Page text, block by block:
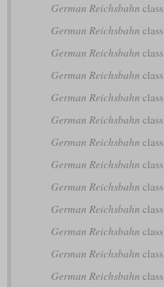
German Reichsbahn
German Reichsbahn
German Reichsbahn
German Reichsbahn
German Reichsbahn
German Reichsbahn
German Reichsbahn
German Reichsbahn
German Reichsbahn
German Reichsbahn
German Reichsbahn
German Reichsbahn
German Reichsbahn